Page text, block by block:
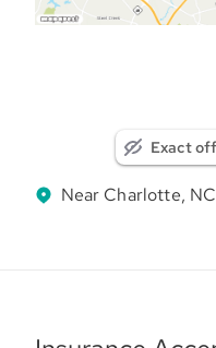
Exact
Near Charlotte,